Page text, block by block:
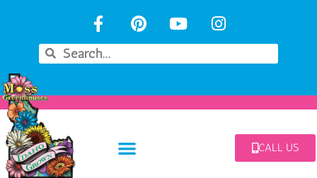
CALL US